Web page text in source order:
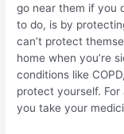
go near them if you
to do, is by
can’t protect
home when you’re
conditions like
protect yourself.
you take your